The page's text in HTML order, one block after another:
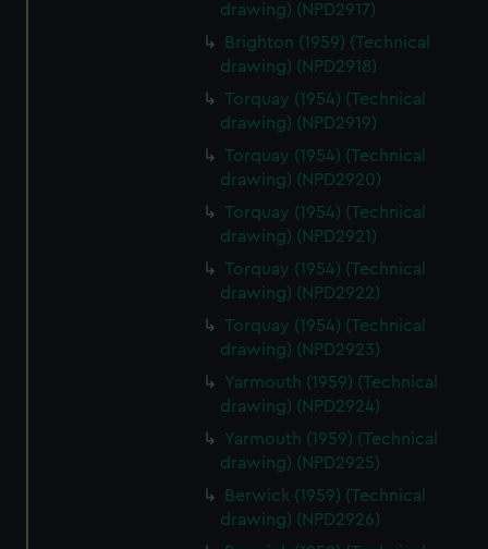
drawing) (NPD2917)
Brighton (1959) (Technical
drawing) (NPD2918)
Torquay (1954) (Technical
drawing) (NPD2919)
Torquay (1954) (Technical
drawing) (NPD2920)
Torquay (1954) (Technical
drawing) (NPD2921)
Torquay (1954) (Technical
drawing) (NPD2922)
Torquay (1954) (Technical
drawing) (NPD2923)
Yarmouth (1959) (Technical
drawing) (NPD2924)
Yarmouth (1959) (Technical
drawing) (NPD2925)
Berwick (1959) (Technical
drawing) (NPD2926)